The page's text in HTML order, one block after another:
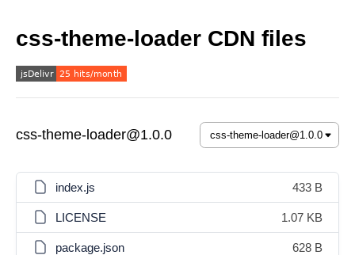
css-theme-loader CDN files
css-theme-loader@1.0.0
index.js 433 B
LICENSE 1.07 KB
package.json 628 B